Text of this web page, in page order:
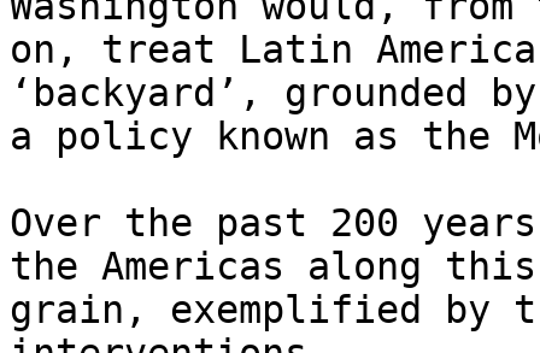
on, treat Latin
‘backyard’, grounded
a policy known as the
Over the past 200
the Americas along
grain, exemplified by